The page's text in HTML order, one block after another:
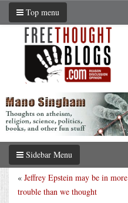
Top menu
Sidebar Menu
« Jeffrey Epstein may be in more
trouble than we thought